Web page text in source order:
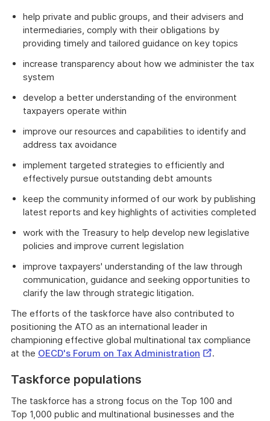
help private and public groups, and their advisers and
intermediaries, comply with their obligations by
providing timely and tailored guidance on key topics
increase transparency about how we administer the tax
system
develop a better understanding of the environment
taxpayers operate within
improve our resources and capabilities to identify and
address tax avoidance
implement targeted strategies to efficiently and
effectively pursue outstanding debt amounts
keep the community informed of our work by publishing
latest reports and key highlights of activities completed
work with the Treasury to help develop new legislative
policies and improve current legislation
improve taxpayers' understanding of the law through
communication, guidance and seeking opportunities to
clarify the law through strategic litigation.
The efforts of the taskforce have also contributed to
positioning the ATO as an international leader in
championing effective global multinational tax compliance
at the OECD's Forum on Tax Administration External
.
Taskforce populations
The taskforce has a strong focus on the Top 100 and
Top 1,000 public and multinational businesses and the